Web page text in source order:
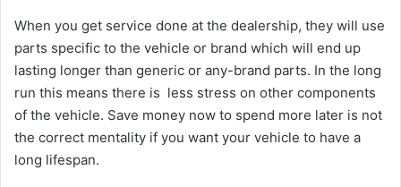
When you get service done at the dealership, they will use
parts specific to the vehicle or brand which will end up
lasting longer than generic or any-brand parts. In the long
run this means there is less stress on other components
of the vehicle. Save money now to spend more later is not
the correct mentality if you want your vehicle to have a
long lifespan.